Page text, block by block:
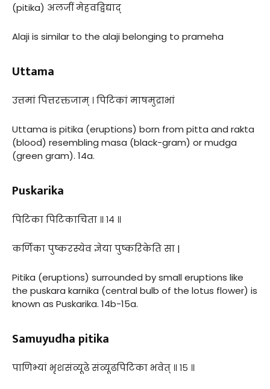
(pitika) अलजीं मेहवद्विद्याद्
Alaji is similar to the alaji belonging to prameha
Uttama
उत्तमां पित्तरक्तजाम् । पिटिकां माषमुद्राभां
Uttama is pitika (eruptions) born from pitta and rakta
(blood) resembling masa (black-gram) or mudga
(green gram). 14a.
Puskarika
पिटिका पिटिकाचिता ॥ १४ ॥
कर्णिका पुष्करस्येव ज्ञेया पुष्करिकेति सा |
Pitika (eruptions) surrounded by small eruptions like
the puskara karnika (central bulb of the lotus flower) is
known as Puskarika. 14b-15a.
Samuyudha pitika
पाणिभ्यां भृशसंव्यूढे संव्यूढपिटिका भवेत् ॥ १५ ॥